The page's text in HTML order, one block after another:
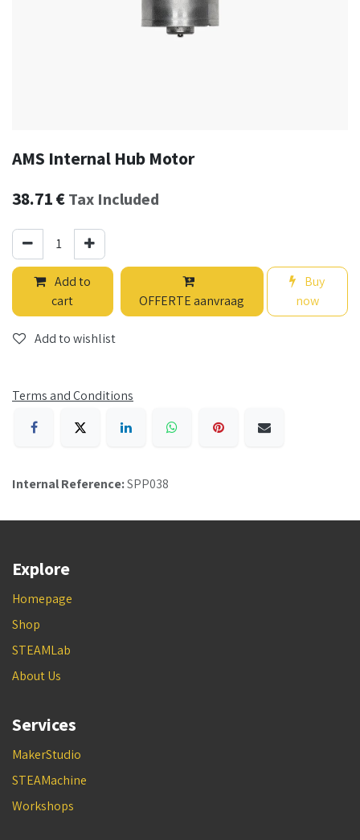
AMS Internal Hub Motor
38.71€ Tax Included
Add to
cart
OFFERTE aanvraag
Buy
now
Add to wishlist
Terms and Conditions
Internal Reference:SPP038
Explore
Homepage
Shop
STEAMLab
About Us
Services
MakerStudio
STEAMachine
Workshops